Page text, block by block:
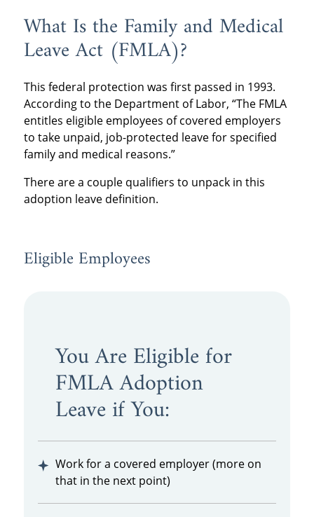
What Is the Family and Medical
Leave Act (FMLA)?
This federal protection was first passed in 1993.
According to the Department of Labor, “The FMLA
entitles eligible employees of covered employers
to take unpaid, job-protected leave for specified
family and medical reasons.”
There are a couple qualifiers to unpack in this
adoption leave definition.
Eligible Employees
You Are Eligible for
FMLA Adoption
Leave if You:
Work for a covered employer (more on
that in the next point)